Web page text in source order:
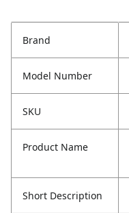
Brand
Model Number
SKU
Product Name
Short Description